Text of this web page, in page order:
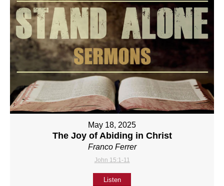
May 18, 2025
The Joy of Abiding in Christ
Franco Ferrer
John 15:1-11
Listen